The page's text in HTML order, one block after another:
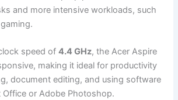
and more intensive workloads, such
speed of4.4 GHz, the Acer Aspire
making it ideal for productivity
document editing, and using software
or Adobe Photoshop.